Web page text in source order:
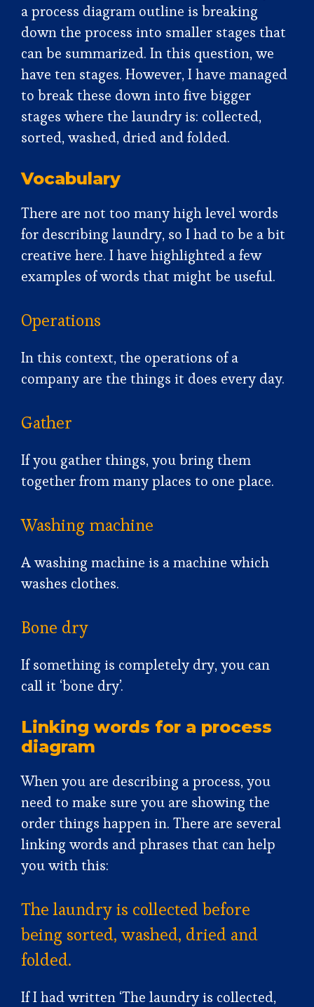
a process diagram outline is breaking
down the process into smaller stages that
can be summarized. In this question, we
have ten stages. However, I have managed
to break these down into five bigger
stages where the laundry is: collected,
sorted, washed, dried and folded.
Vocabulary
There are not too many high level words
for describing laundry, so I had to be a bit
creative here. I have highlighted a few
examples of words that might be useful.
Operations
In this context, the operations of a
company are the things it does every day.
Gather
If you gather things, you bring them
together from many places to one place.
Washing machine
A washing machine is a machine which
washes clothes.
Bone dry
If something is completely dry, you can
call it ‘bone dry’.
Linking words for a process
diagram
When you are describing a process, you
need to make sure you are showing the
order things happen in. There are several
linking words and phrases that can help
you with this:
The laundry is collected before
being sorted, washed, dried and
folded.
If I had written ‘The laundry is collected,